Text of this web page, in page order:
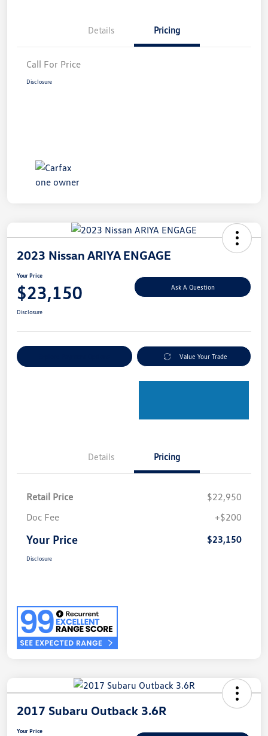
Details Pricing
Call For Price
Disclosure
2023 Nissan ARIYA ENGAGE
Your Price
$23,150 Ask A Question
Disclosure
Value Your Trade
Details Pricing
Retail Price
$22,950
Doc Fee
+$200
Your Price $23,150
Disclosure
2017 Subaru Outback 3.6R
Your Price